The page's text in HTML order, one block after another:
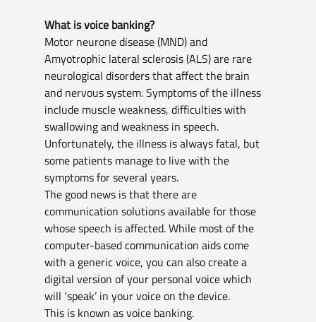
What is voice banking?
Motor neurone disease (MND) and
Amyotrophic lateral sclerosis (ALS) are rare
neurological disorders that affect the brain
and nervous system. Symptoms of the illness
include muscle weakness, difficulties with
swallowing and weakness in speech.
Unfortunately, the illness is always fatal, but
some patients manage to live with the
symptoms for several years.
The good news is that there are
communication solutions available for those
whose speech is affected. While most of the
computer-based communication aids come
with a generic voice, you can also create a
digital version of your personal voice which
will ‘speak’ in your voice on the device.
This is known as voice banking.